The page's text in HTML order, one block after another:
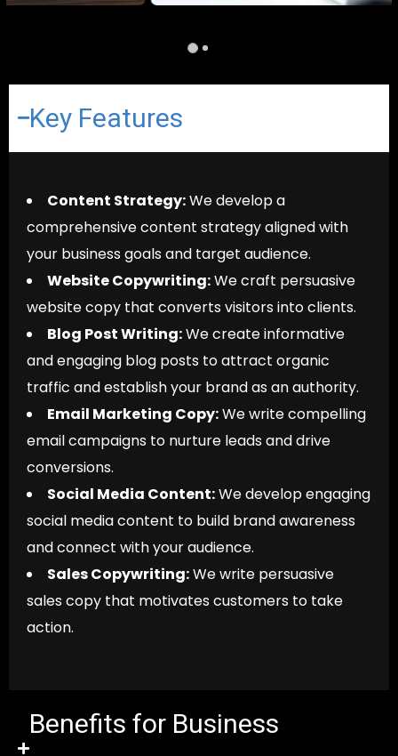
Key Features
Content Strategy:We develop a
comprehensive content strategy aligned with
your business goals and target audience.
Website Copywriting:We craft persuasive
website copy that converts visitors into clients.
Blog Post Writing:We create informative
and engaging blog posts to attract organic
traffic and establish your brand as an authority.
Email Marketing Copy:We write compelling
email campaigns to nurture leads and drive
conversions.
Social Media Content:We develop engaging
social media content to build brand awareness
and connect with your audience.
Sales Copywriting:We write persuasive
sales copy that motivates customers to take
action.
Benefits for Business